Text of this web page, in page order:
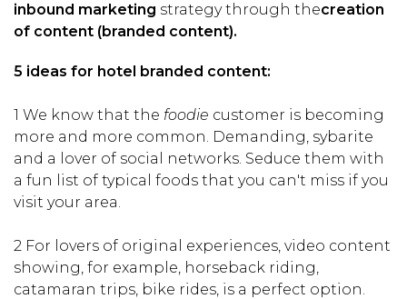
inbound marketing strategy through thecreation
of content (branded content).
5 ideas for hotel branded content:
1 We know that the foodie customer is becoming
more and more common. Demanding, sybarite
and a lover of social networks. Seduce them with
a fun list of typical foods that you can't miss if you
visit your area.
2 For lovers of original experiences, video content
showing, for example, horseback riding,
catamaran trips, bike rides, is a perfect option.